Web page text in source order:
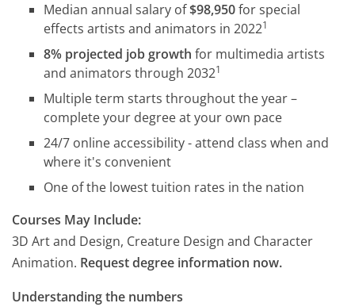
Median annual salary of$98,950for special
effects artists and animators in 20221
8% projected job growth for multimedia artists
and animators through 20321
Multiple term starts throughout the year –
complete your degree at your own pace
24/7 online accessibility - attend class when and
where it's convenient
One of the lowest tuition rates in the nation
Courses May Include:
3D Art and Design, Creature Design and Character
Animation. Request degree information now.
Understanding the numbers